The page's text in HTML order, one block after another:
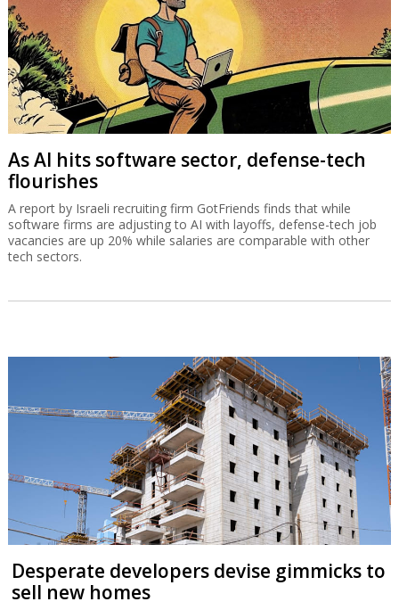
As AI hits software sector, defense-tech
flourishes
A report by Israeli recruiting firm GotFriends finds that while
software firms are adjusting to AI with layoffs, defense-tech job
vacancies are up 20% while salaries are comparable with other
tech sectors.
Desperate developers devise gimmicks to
sell new homes